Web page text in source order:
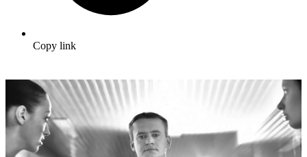
Copy link